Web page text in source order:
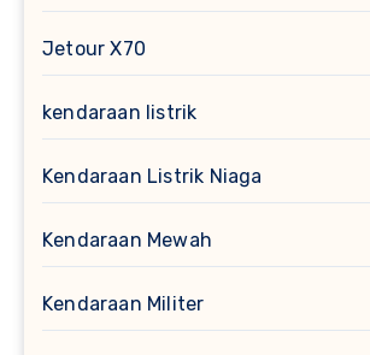
Jetour X70
kendaraan listrik
Kendaraan Listrik Niaga
Kendaraan Mewah
Kendaraan Militer